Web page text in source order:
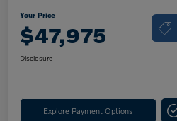
Your Price
$47,975
Disclosure
Explore Payment Options